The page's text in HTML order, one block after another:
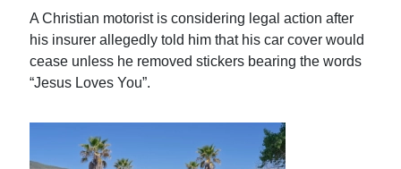
A Christian motorist is considering legal action after
his insurer allegedly told him that his car cover would
cease unless he removed stickers bearing the words
“Jesus Loves You”.